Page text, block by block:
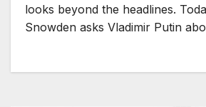
looks beyond the headlines.
Snowden asks Vladimir Putin